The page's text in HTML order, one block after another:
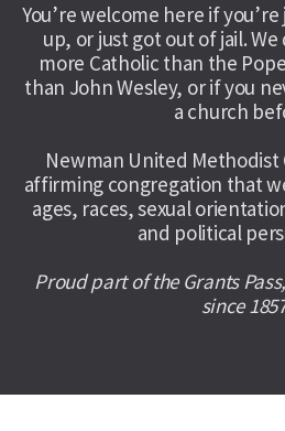
You’re welcome here if
up, or just got out of jail. We
more Catholic than the
than John Wesley, or if you
a church
Newman United Methodist
affirming congregation that
ages, races, sexual
and political
Proud part of the Grants
since